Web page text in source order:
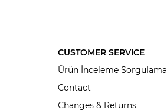
CUSTOMER SERVICE
Ürün İnceleme Sorgulama
Contact
Changes & Returns